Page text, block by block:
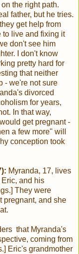
the right path.
father, but he tries.
get help from
to live and fixing it
don't see him
I don't know
pretty hard for
that neither
- we're not sure
divorced
for years,
In that way,
get pregnant -
a few more" will
conception took
Myranda, 17, lives
and his
They were
pregnant, and she
that Myranda's
coming from
Eric's grandmother